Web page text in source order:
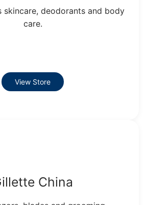
skincare, deodorants and body
care.
View Store
China